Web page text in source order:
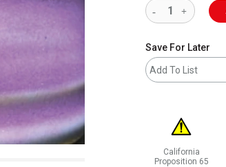
Save For Later
Add To List
California
Proposition 65